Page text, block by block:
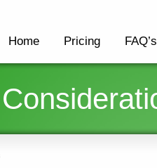
Home Pricing FAQ’s